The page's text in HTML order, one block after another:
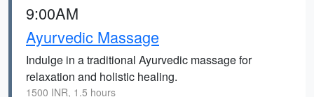
9:00AM
Ayurvedic Massage
Indulge in a traditional Ayurvedic massage for
relaxation and holistic healing.
1500 INR, 1.5 hours